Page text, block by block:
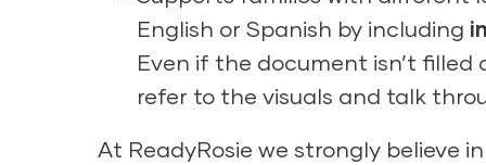
English or Spanish by including
Even if the document isn’t
refer to the visuals and talk
At ReadyRosie we strongly believe